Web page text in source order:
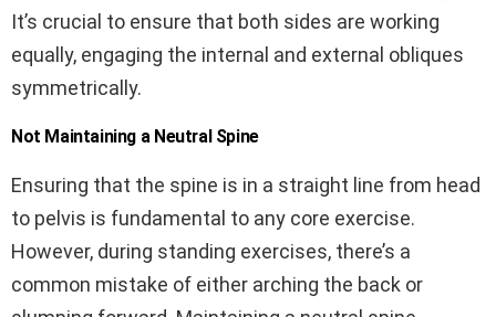
It’s crucial to ensure that both sides are working
equally, engaging the internal and external obliques
symmetrically.
Not Maintaining a Neutral Spine
Ensuring that the spine is in a straight line from head
to pelvis is fundamental to any core exercise.
However, during standing exercises, there’s a
common mistake of either arching the back or